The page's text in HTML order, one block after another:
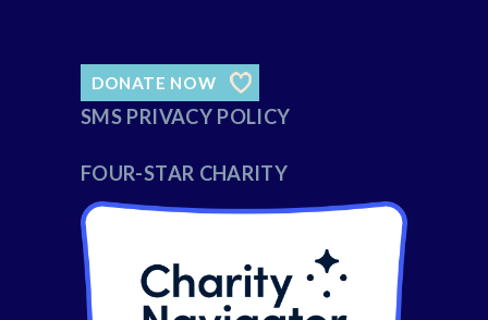
DONATE NOW
SMS PRIVACY POLICY
FOUR-STAR CHARITY